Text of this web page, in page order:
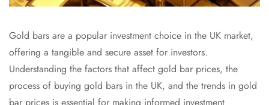
Gold bars are a popular investment choice in the UK market,
offering a tangible and secure asset for investors.
Understanding the factors that affect gold bar prices, the
process of buying gold bars in the UK, and the trends in gold